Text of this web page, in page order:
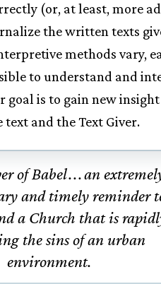
(or, at least, more
the written texts
methods vary,
to understand and
goal is to gain new
and the Text Giver.
of Babel...an
and timely reminder
a Church that is
the sins of an urban
environment.